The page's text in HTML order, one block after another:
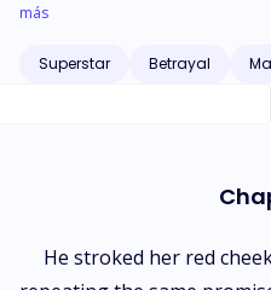
someone in her drunken state. The
who helped her to take her in, but he
más
Superstar Betrayal
He stroked her red